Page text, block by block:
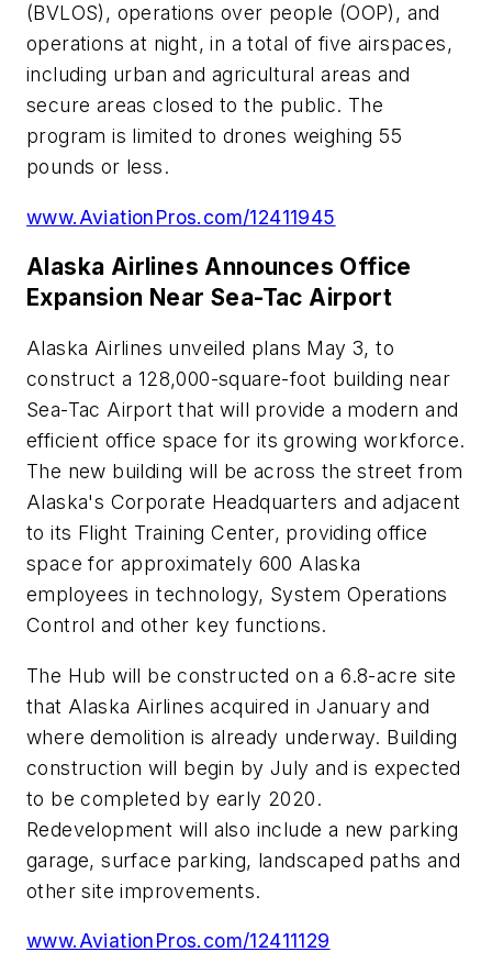
(BVLOS), operations over people (OOP), and
operations at night, in a total of five airspaces,
including urban and agricultural areas and
secure areas closed to the public. The
program is limited to drones weighing 55
pounds or less.
www.AviationPros.com/12411945
Alaska Airlines Announces Office
Expansion Near Sea-Tac Airport
Alaska Airlines unveiled plans May 3, to
construct a 128,000-square-foot building near
Sea-Tac Airport that will provide a modern and
efficient office space for its growing workforce.
The new building will be across the street from
Alaska's Corporate Headquarters and adjacent
to its Flight Training Center, providing office
space for approximately 600 Alaska
employees in technology, System Operations
Control and other key functions.
The Hub will be constructed on a 6.8-acre site
that Alaska Airlines acquired in January and
where demolition is already underway. Building
construction will begin by July and is expected
to be completed by early 2020.
Redevelopment will also include a new parking
garage, surface parking, landscaped paths and
other site improvements.
www.AviationPros.com/12411129